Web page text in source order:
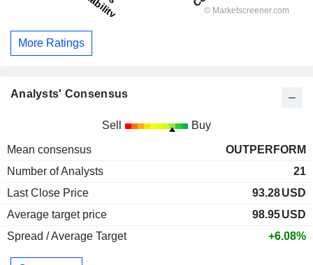
More Ratings
Analysts' Consensus
Sell Buy
Mean consensus
OUTPERFORM
Number of Analysts
21
Last Close Price
93.28USD
Average target price
98.95USD
Spread / Average Target
+6.08%